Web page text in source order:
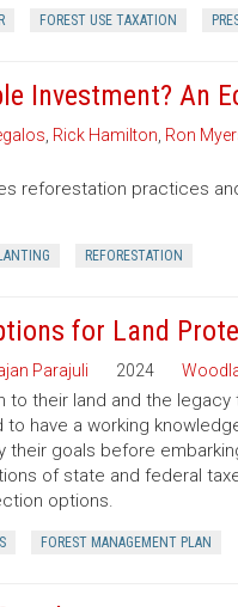
FOREST USE TAXATION
Investment? An
Rick Hamilton Ron
reforestation practices
REFORESTATION
for Land
Parajuli 2024
their land and the legacy
have a working
their goals before
of state and federal
options.
FOREST MANAGEMENT PLAN